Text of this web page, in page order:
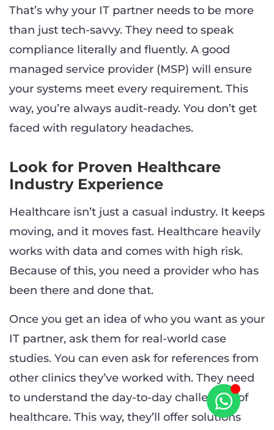
That’s why your IT partner needs to be more
than just tech-savvy. They need to speak
compliance literally and fluently. A good
managed service provider (MSP) will ensure
your systems meet every requirement. This
way, you’re always audit-ready. You don’t get
faced with regulatory headaches.
Look for Proven Healthcare
Industry Experience
Healthcare isn’t just a casual industry. It keeps
moving, and it moves fast. Healthcare heavily
works with data and comes with high risk.
Because of this, you need a provider who has
been there and done that.
Once you get an idea of who you want as your
IT partner, ask them for real-world case
studies. You can even ask for references from
other clinics they’ve worked with. They need
to understand the day-to-day challenges of
healthcare. This way, they’ll offer solutions